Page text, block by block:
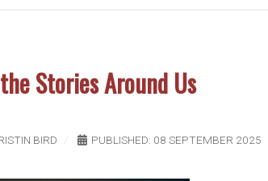
Stories Around Us
BIRD PUBLISHED: 08 SEPTEMBER 2025